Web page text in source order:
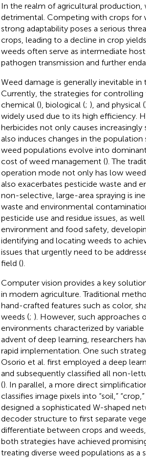
In the realm of agricultural production,
detrimental. Competing with crops for
strong adaptability poses a serious
crops, leading to a decline in crop
weeds often serve as intermediate
pathogen transmission and further
Weed damage is generally inevitable
Currently, the strategies for
chemical (), biological (; ), and physical (
widely used due to its high efficiency.
herbicides not only causes
also induces changes in the
weed populations evolve into
cost of weed management (). The
operation mode not only has low
also exacerbates pesticide waste and
non-selective, large-area spraying is
waste and environmental
pesticide use and residue issues, as
environment and food safety,
identifying and locating weeds to
issues that urgently need to be
field ().
Computer vision provides a key
in modern agriculture. Traditional
hand-crafted features such as color,
weeds (; ). However, such approaches
environments characterized by
advent of deep learning, researchers
rapid implementation. One such
Osorio et al. first employed a deep
and subsequently classified all non-
(). In parallel, a more direct
classifies image pixels into “soil,”
designed a sophisticated W-shaped
decoder structure to first separate
differentiate between crops and
both strategies have achieved
treating diverse weed populations as a